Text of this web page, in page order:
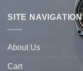
SITE NAVIGATION
About Us
Cart